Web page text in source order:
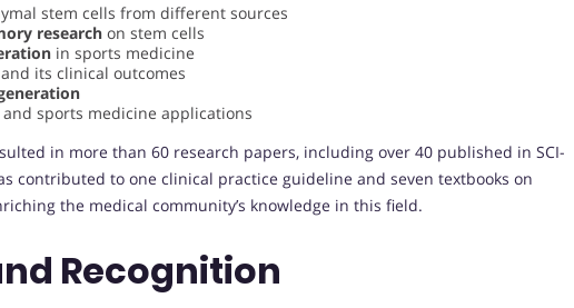
stem cells from different sources
research on stem cells
in sports medicine
and its clinical outcomes
sports medicine applications
in more than 60 research papers, including over 40 published in SCI-
contributed to one clinical practice guideline and seven textbooks on
the medical community’s knowledge in this field.
Recognition